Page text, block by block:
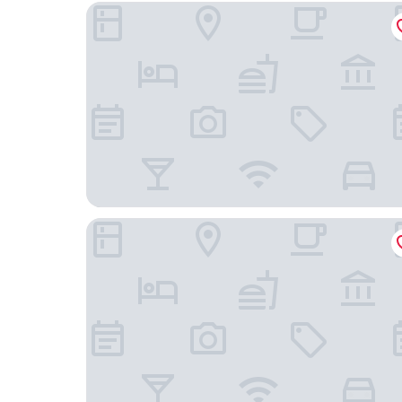
Lumberjack Inn
Super 8 by Wyndham Hayward WI